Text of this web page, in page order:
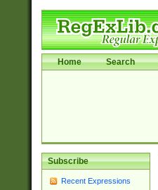
Home Search
Subscribe
Recent Expressions